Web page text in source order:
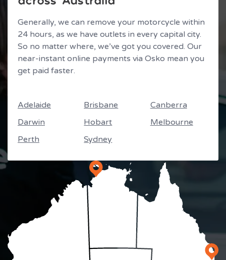
Generally, we can remove your motorcycle within
24 hours, as we have outlets in every capital city.
So no matter where, we’ve got you covered. Our
near-instant online payments via Osko mean you
get paid faster.
Adelaide
Darwin
Perth
Brisbane
Hobart
Sydney
Canberra
Melbourne